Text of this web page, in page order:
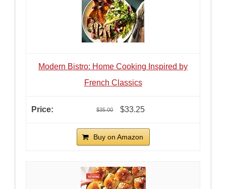
Modern Bistro: Home Cooking Inspired by
French Classics
$35.00 $33.25
Buy on Amazon